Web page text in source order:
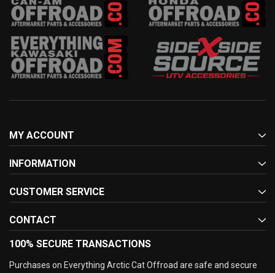
MY ACCOUNT
INFORMATION
CUSTOMER SERVICE
CONTACT
100% SECURE TRANSACTIONS
Purchases on Everything Arctic Cat Offroad are safe and secure